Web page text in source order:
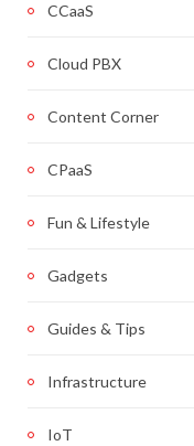
CCaaS
Cloud PBX
Content Corner
CPaaS
Fun & Lifestyle
Gadgets
Guides & Tips
Infrastructure
IoT